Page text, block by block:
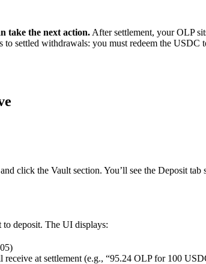
take the next action. After settlement, your OLP
to settled withdrawals: you must redeem the USDC
click the Vault section. You’ll see the Deposit tab
deposit. The UI displays:
receive at settlement (e.g., “95.24 OLP for 100